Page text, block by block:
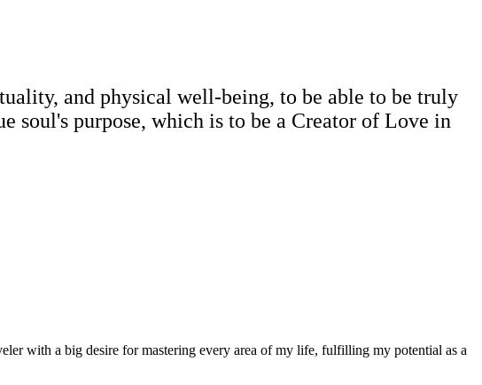
and physical well-being, to be able to be truly
purpose, which is to be a Creator of Love in
with a big desire for mastering every area of my life, fulfilling my potential as a